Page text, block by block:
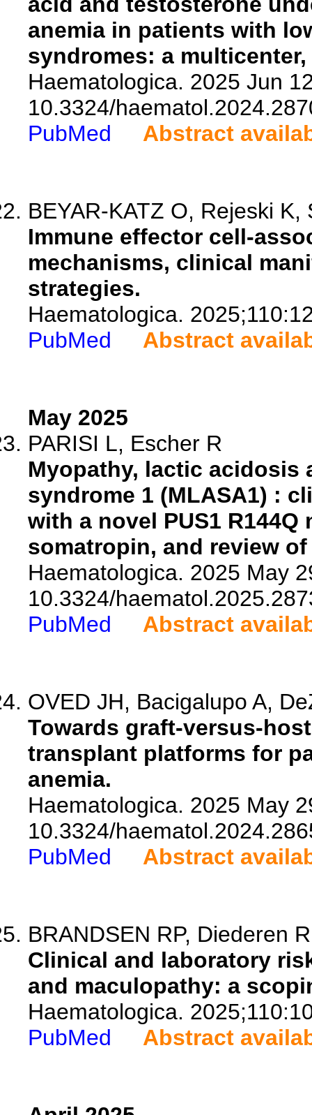
anemia in patients with
syndromes: a
Haematologica. 2025 Jun
10.3324/
PubMed
Abstract
BEYAR-KATZ O, Rejeski K,
Immune effector cell-
mechanisms, clinical
strategies.
Haematologica.
PubMed
Abstract
May 2025
PARISI L, Escher R
Myopathy, lactic acidosis
syndrome 1 (MLASA1) :
with a novel PUS1
somatropin, and review
Haematologica. 2025 May
10.3324/
PubMed
Abstract
OVED JH, Bacigalupo A,
Towards graft-versus-
transplant platforms for
anemia.
Haematologica. 2025 May
10.3324/
PubMed
Abstract
BRANDSEN RP, Diederen
Clinical and laboratory
and maculopathy: a
Haematologica.
PubMed
Abstract